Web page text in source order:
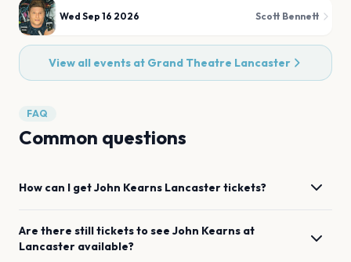
Wed Sep 16 2026 Scott Bennett
View all events at Grand Theatre Lancaster
FAQ
Common questions
How can I getJohn Kearns Lancastertickets?
Are there still tickets to see John Kearns at
Lancaster available?